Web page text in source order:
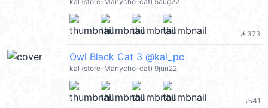
file_download373
Owl Black Cat 3 @kal_pc
kal (store-Manycho-cat) 9jun22
file_download41